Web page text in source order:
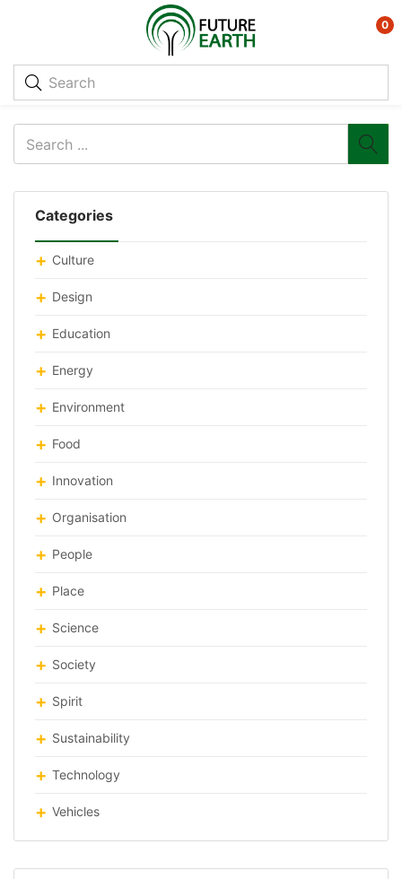
0
Categories
Culture
Design
Education
Energy
Environment
Food
Innovation
Organisation
People
Place
Science
Society
Spirit
Sustainability
Technology
Vehicles